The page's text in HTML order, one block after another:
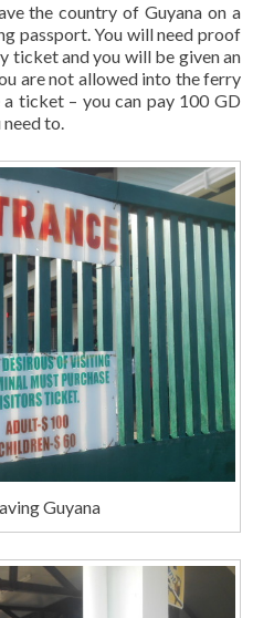
the country of Guyana on a
passport. You will need proof
ticket and you will be given an
are not allowed into the ferry
a ticket – you can pay 100 GD
to.
Guyana